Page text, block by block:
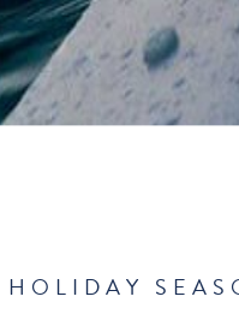
HOLIDAY